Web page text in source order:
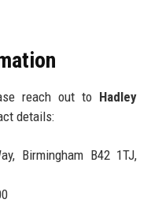
reach out to Hadley
details:
Birmingham B42 1TJ,